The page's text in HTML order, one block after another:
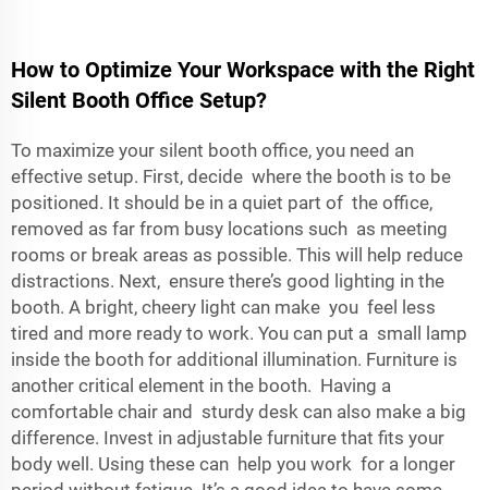
How to Optimize Your Workspace with the Right
Silent Booth Office Setup?
To maximize your silent booth office, you need an
effective setup. First, decide where the booth is to be
positioned. It should be in a quiet part of the office,
removed as far from busy locations such as meeting
rooms or break areas as possible. This will help reduce
distractions. Next, ensure there’s good lighting in the
booth. A bright, cheery light can make you feel less
tired and more ready to work. You can put a small lamp
inside the booth for additional illumination. Furniture is
another critical element in the booth. Having a
comfortable chair and sturdy desk can also make a big
difference. Invest in adjustable furniture that fits your
body well. Using these can help you work for a longer